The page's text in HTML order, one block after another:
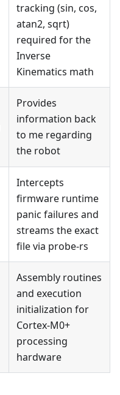
tracking (sin, cos,
atan2, sqrt)
required for the
Inverse
Kinematics math
Provides
information back
to me regarding
the robot
Intercepts
firmware runtime
panic failures and
streams the exact
file via probe-rs
Assembly routines
and execution
initialization for
Cortex-M0+
processing
hardware